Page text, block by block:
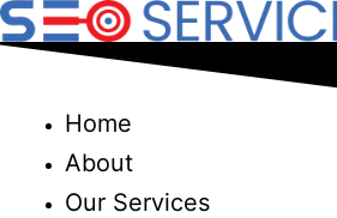
Skip
to
Home
About
Our Services